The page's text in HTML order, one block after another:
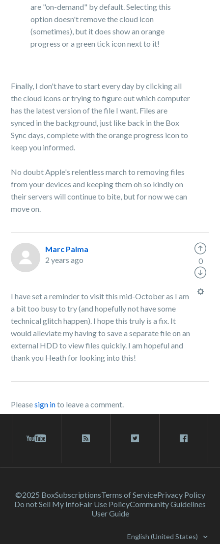
are "on-demand" by default. Selecting this
option doesn't remove the cloud icon
(sometimes), but it does show an orange
progress or a green tick icon next to it!
Finally, I don't have to start every day by clicking all
the cloud icons or trying to figure out which computer
has the latest version of the file I want. Files are
synced in the background, just like back in the Box
Sync days, complete with the orange progress icon to
keep you informed.
No doubt Apple's relentless march to removing files
from your devices and keeping them oh so kindly on
their servers will continue to bite, but for now we can
move on.
Marc Palma
2 years ago
I have set a reminder to visit this mid-October as I am
a bit too busy to try (and hopefully not have some
technical glitch happen). I hope this truly is a fix. It
would alleviate my having to save a separate file on an
external HDD to view files quickly. I am hopeful and
thank you Heath for looking into this!
0
Pleasesign into leave a comment.
©2025 BoxSubscriptionsTerms of ServicePrivacy Policy
Do not Sell My InfoFair Use PolicyCommunity Guidelines
User Guide
English (United States)